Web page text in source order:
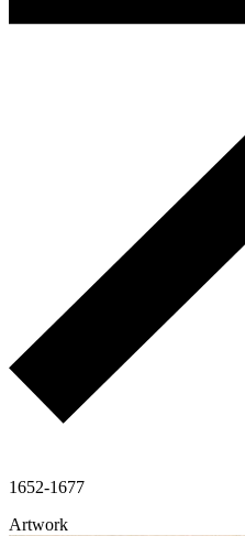
1652-1677
Artwork